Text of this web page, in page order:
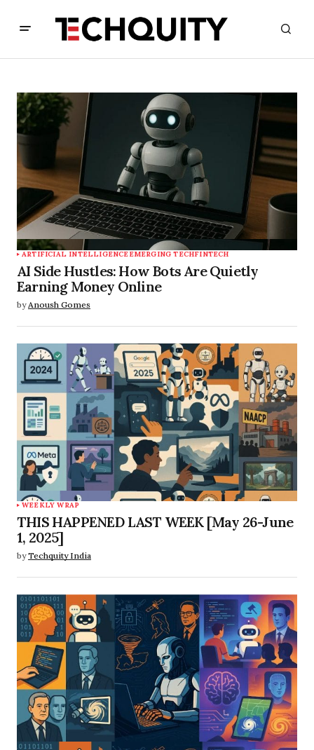
ARTIFICIAL INTELLIGENCEEMERGING TECHFINTECH
AI Side Hustles: How Bots Are Quietly
Earning Money Online
by Anoush Gomes
WEEKLY WRAP
THIS HAPPENED LAST WEEK [May 26-June
1, 2025]
by Techquity India